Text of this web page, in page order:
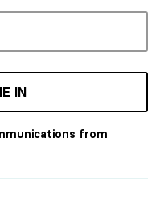
IN
from